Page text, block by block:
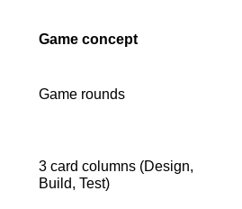
Game concept
Game rounds
3 card columns (Design,
Build, Test)